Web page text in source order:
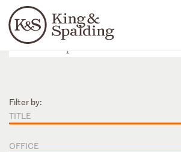
Languages
People Capabilities
Filter by:
TITLE
OFFICE